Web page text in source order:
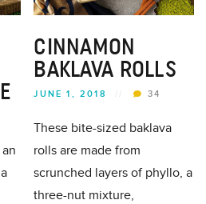
CINNAMON
BAKLAVA ROLLS
JUNE 1, 2018 34
These bite-sized baklava
rolls are made from
scrunched layers of phyllo, a
three-nut mixture,